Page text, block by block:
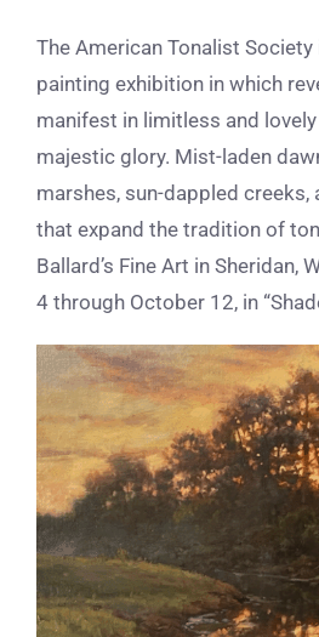
The American Tonalist
painting exhibition in which
manifest in limitless and
majestic glory. Mist-laden
marshes, sun-dappled
that expand the tradition of
Ballard’s Fine Art in Sheridan,
4 through October 12, in